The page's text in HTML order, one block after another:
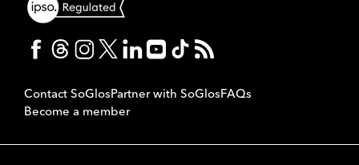
Contact SoGlosPartner with SoGlosFAQs
Become a member